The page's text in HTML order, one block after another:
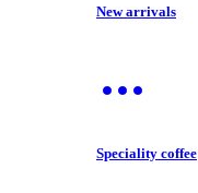
New arrivals
Speciality coffee